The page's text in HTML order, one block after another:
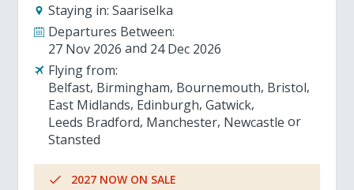
Staying in: Saariselka
Departures Between:
27 Nov 2026
24 Dec 2026
Flying from:
Belfast Birmingham Bournemouth Bristol
East Midlands Edinburgh Gatwick
Leeds Bradford Manchester Newcastle
Stansted
2027 NOW ON SALE